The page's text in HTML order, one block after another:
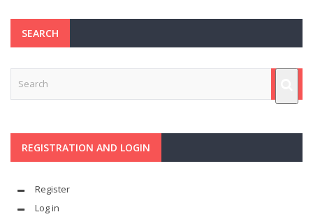
SEARCH
REGISTRATION AND LOGIN
Register
Log in